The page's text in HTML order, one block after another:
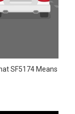
SF5174 Means